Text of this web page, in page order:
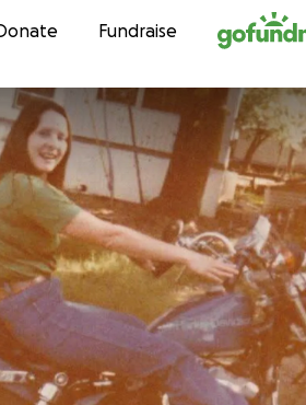
to contentFundraise